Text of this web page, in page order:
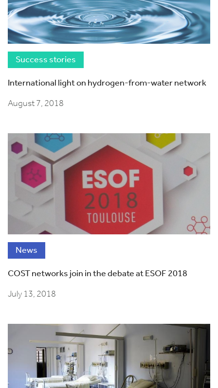
Success stories
International light on hydrogen-from-water network
August 7, 2018
News
COST networks join in the debate at ESOF 2018
July 13, 2018